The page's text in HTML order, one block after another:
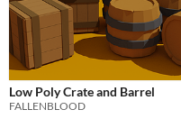
Low Poly Crate and Barrel
FALLENBLOOD